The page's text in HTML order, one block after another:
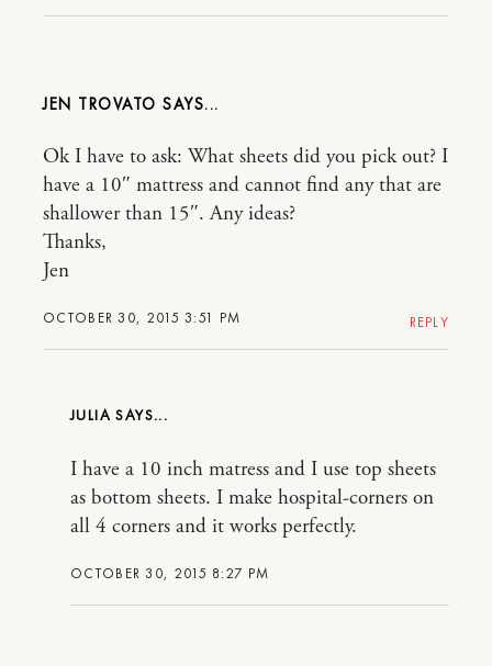
JEN TROVATO
OCTOBER 30, 2015 3:51 PM
Ok I have to ask: What sheets did you pick out? I
have a 10″ mattress and cannot find any that are
shallower than 15″. Any ideas?
Thanks,
Jen
REPLY
JULIA
OCTOBER 30, 2015 8:27 PM
I have a 10 inch matress and I use top sheets
as bottom sheets. I make hospital-corners on
all 4 corners and it works perfectly.